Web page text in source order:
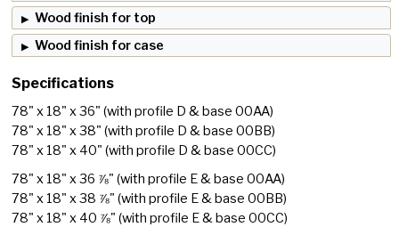
Wood finish for top
Wood finish for case
Specifications
78" x 18" x 36"(with profile D & base 00AA)
78" x 18" x 38"(with profile D & base 00BB)
78" x 18" x 40"(with profile D & base 00CC)
78" x 18" x 36 ⅞"(with profile E & base 00AA)
78" x 18" x 38 ⅞"(with profile E & base 00BB)
78" x 18" x 40 ⅞"(with profile E & base 00CC)